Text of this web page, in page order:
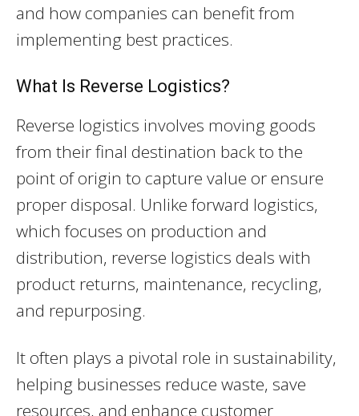
and how companies can benefit from
implementing best practices.
What Is Reverse Logistics?
Reverse logistics involves moving goods
from their final destination back to the
point of origin to capture value or ensure
proper disposal. Unlike forward logistics,
which focuses on production and
distribution, reverse logistics deals with
product returns, maintenance, recycling,
and repurposing.
It often plays a pivotal role in sustainability,
helping businesses reduce waste, save
resources, and enhance customer